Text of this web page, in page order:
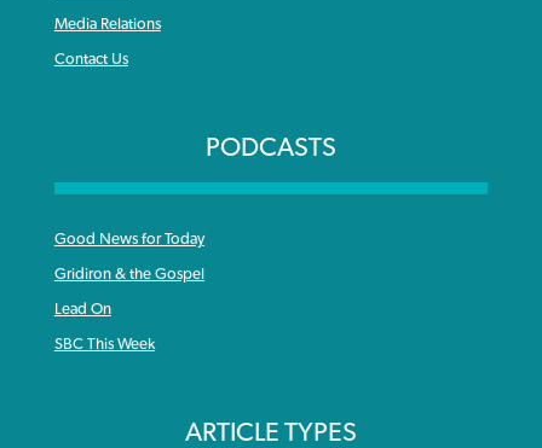
Media Relations
Contact Us
PODCASTS
Good News for Today
Gridiron & the Gospel
Lead On
SBC This Week
ARTICLE TYPES